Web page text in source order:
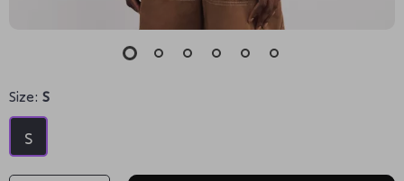
Size: S
S